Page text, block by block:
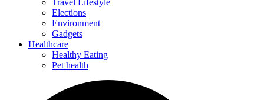
Travel Lifestyle
Elections
Environment
Gadgets
Healthcare
Healthy Eating
Pet health